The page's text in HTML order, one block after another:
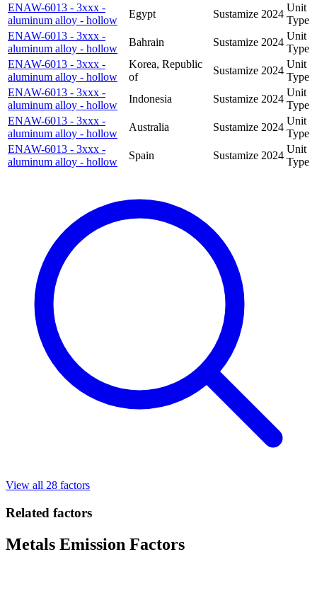
ENAW-6013 - 3xxx -
aluminum alloy - hollow
Egypt Sustamize 2024
Unit
Type
ENAW-6013 - 3xxx -
aluminum alloy - hollow
Bahrain Sustamize 2024
Unit
Type
ENAW-6013 - 3xxx -
aluminum alloy - hollow
Korea, Republic
of
Sustamize 2024
Unit
Type
ENAW-6013 - 3xxx -
aluminum alloy - hollow
Indonesia Sustamize 2024
Unit
Type
ENAW-6013 - 3xxx -
aluminum alloy - hollow
Australia Sustamize 2024
Unit
Type
ENAW-6013 - 3xxx -
aluminum alloy - hollow
Spain Sustamize 2024
Unit
Type
View all 28 factors
Related factors
Metals Emission Factors